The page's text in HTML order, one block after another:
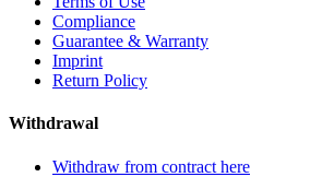
Compliance
Guarantee & Warranty
Imprint
Return Policy
Withdrawal
Withdraw from contract here